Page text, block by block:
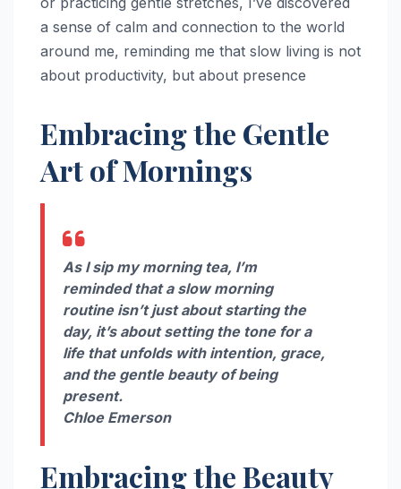
a sense of calm and connection to the world
around me, reminding me that slow living is not
about productivity, but about presence
Embracing the Gentle
Art of Mornings
As I sip my morning tea, I’m
reminded that a slow morning
routine isn’t just about starting the
day, it’s about setting the tone for a
life that unfolds with intention, grace,
and the gentle beauty of being
present.
Chloe Emerson
Embracing the Beauty